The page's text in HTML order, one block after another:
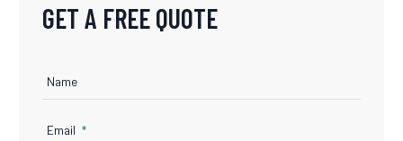
GET A FREE QUOTE
Name
Email